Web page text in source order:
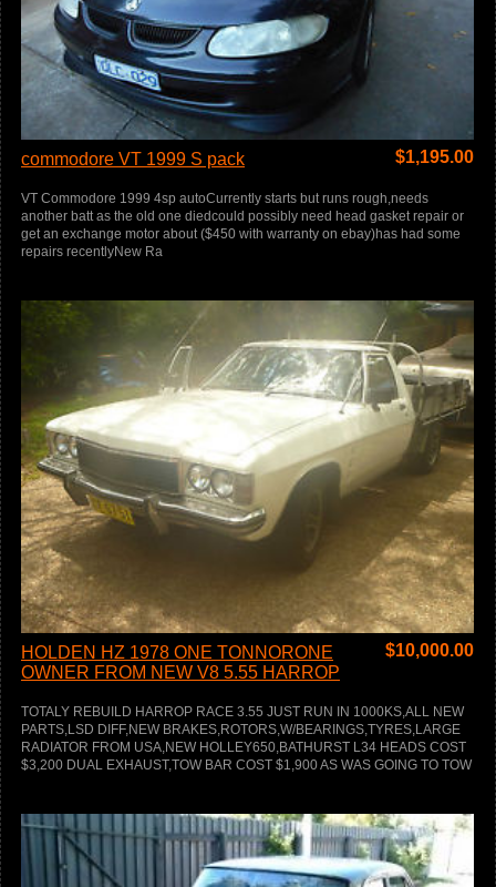
commodore VT 1999 S pack $1,195.00
VT Commodore 1999 4sp autoCurrently starts but runs rough,needs
another batt as the old one diedcould possibly need head gasket repair or
get an exchange motor about ($450 with warranty on ebay)has had some
repairs recentlyNew Ra
HOLDEN HZ 1978 ONE TONNORONE
OWNER FROM NEW V8 5.55 HARROP
$10,000.00
TOTALY REBUILD HARROP RACE 3.55 JUST RUN IN 1000KS,ALL NEW
PARTS,LSD DIFF,NEW BRAKES,ROTORS,W/BEARINGS,TYRES,LARGE
RADIATOR FROM USA,NEW HOLLEY650,BATHURST L34 HEADS COST
$3,200 DUAL EXHAUST,TOW BAR COST $1,900 AS WAS GOING TO TOW